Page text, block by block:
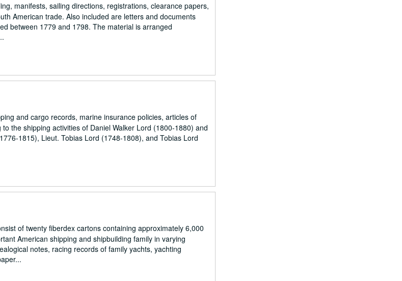
manifests, sailing directions, registrations, clearance papers,
American trade. Also included are letters and documents
between 1779 and 1798. The material is arranged
and cargo records, marine insurance policies, articles of
the shipping activities of Daniel Walker Lord (1800-1880) and
1815), Lieut. Tobias Lord (1748-1808), and Tobias Lord
of twenty fiberdex cartons containing approximately 6,000
American shipping and shipbuilding family in varying
notes, racing records of family yachts, yachting